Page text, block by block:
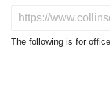
tN
The following is for